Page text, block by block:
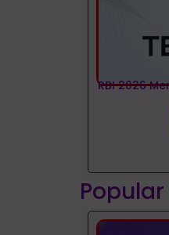
RBI 2026